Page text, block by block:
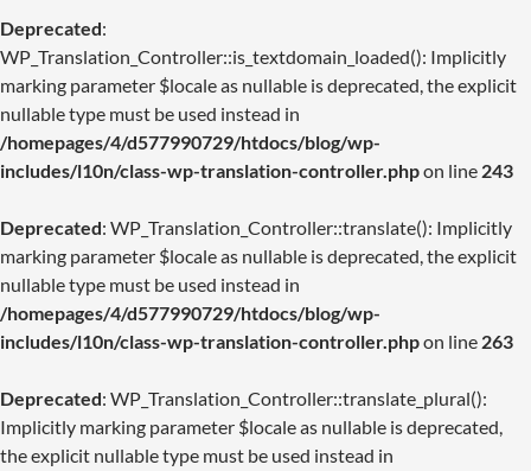
Deprecated:
WP_Translation_Controller::is_textdomain_loaded(): Implicitly
marking parameter $locale as nullable is deprecated, the explicit
nullable type must be used instead in
/homepages/4/d577990729/htdocs/blog/wp-
includes/l10n/class-wp-translation-controller.phpon line 243
Deprecated: WP_Translation_Controller::translate(): Implicitly
marking parameter $locale as nullable is deprecated, the explicit
nullable type must be used instead in
/homepages/4/d577990729/htdocs/blog/wp-
includes/l10n/class-wp-translation-controller.phpon line 263
Deprecated: WP_Translation_Controller::translate_plural():
Implicitly marking parameter $locale as nullable is deprecated,
the explicit nullable type must be used instead in